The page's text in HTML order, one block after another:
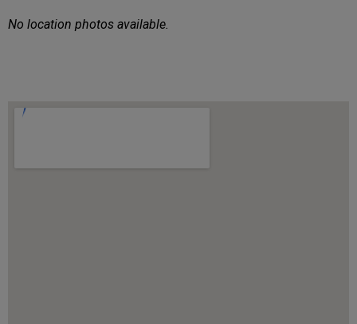
No location photos available.